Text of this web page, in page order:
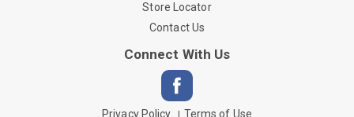
Store Locator
Contact Us
Connect With Us
Privacy Policy Terms of Use